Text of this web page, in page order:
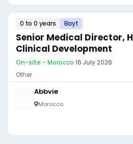
0 to 0 years Bayt
Senior Medical Director,
Clinical Development
On-site - Morocco·16 July 2026
Other
Abbvie
Morocco